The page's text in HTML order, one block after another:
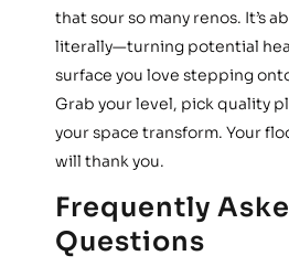
that sour so many renos. It’s
literally—turning potential
surface you love stepping
Grab your level, pick quality
your space transform. Your
will thank you.
Frequently
Questions